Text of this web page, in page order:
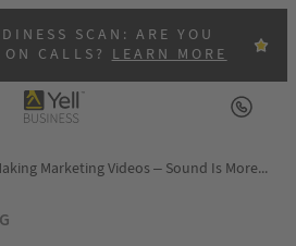
SCAN: ARE YOU
ON CALLS?LEARN MORE
Making Marketing Videos – Sound Is More Important Than You Think